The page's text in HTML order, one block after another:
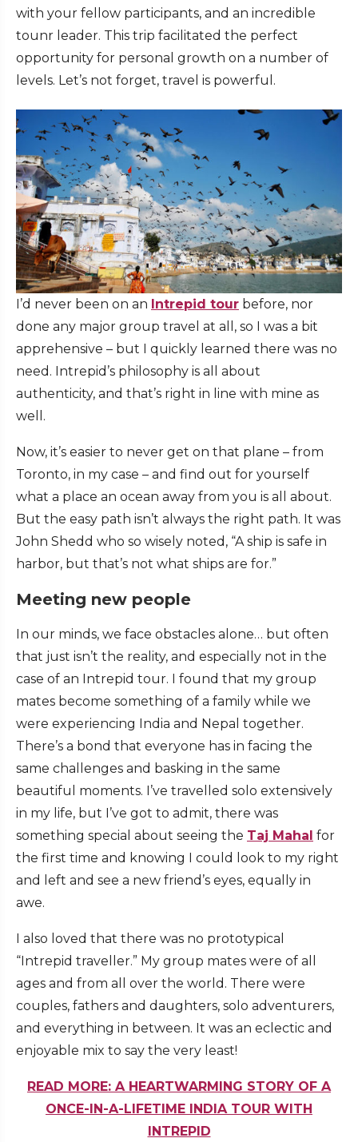
with your fellow participants, and an incredible
tounr leader. This trip facilitated the perfect
opportunity for personal growth on a number of
levels. Let’s not forget, travel is powerful.
I’d never been on an Intrepid tour before, nor
done any major group travel at all, so I was a bit
apprehensive – but I quickly learned there was no
need. Intrepid’s philosophy is all about
authenticity, and that’s right in line with mine as
well.
Now, it’s easier to never get on that plane – from
Toronto, in my case – and find out for yourself
what a place an ocean away from you is all about.
But the easy path isn’t always the right path. It was
John Shedd who so wisely noted, “A ship is safe in
harbor, but that’s not what ships are for.”
Meeting new people
In our minds, we face obstacles alone… but often
that just isn’t the reality, and especially not in the
case of an Intrepid tour. I found that my group
mates become something of a family while we
were experiencing India and Nepal together.
There’s a bond that everyone has in facing the
same challenges and basking in the same
beautiful moments. I’ve travelled solo extensively
in my life, but I’ve got to admit, there was
something special about seeing the Taj Mahal for
the first time and knowing I could look to my right
and left and see a new friend’s eyes, equally in
awe.
I also loved that there was no prototypical
“Intrepid traveller.” My group mates were of all
ages and from all over the world. There were
couples, fathers and daughters, solo adventurers,
and everything in between. It was an eclectic and
enjoyable mix to say the very least!
READ MORE: A HEARTWARMING STORY OF A
ONCE-IN-A-LIFETIME INDIA TOUR WITH
INTREPID